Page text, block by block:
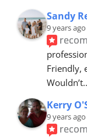
Sandy
9 years ago
Friendly,
Wouldn’t
Kerry
9 years ago